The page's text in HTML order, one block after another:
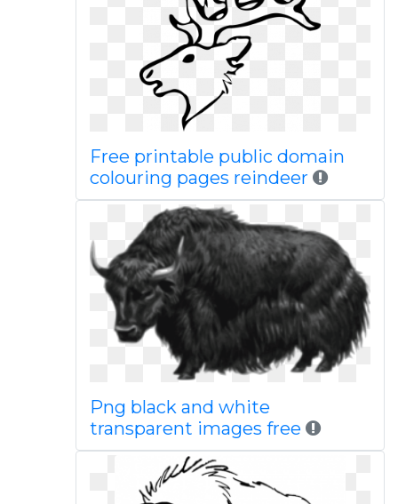
Free printable public domain
colouring pages reindeer
Png black and white
transparent images free